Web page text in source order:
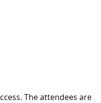
The attendees are